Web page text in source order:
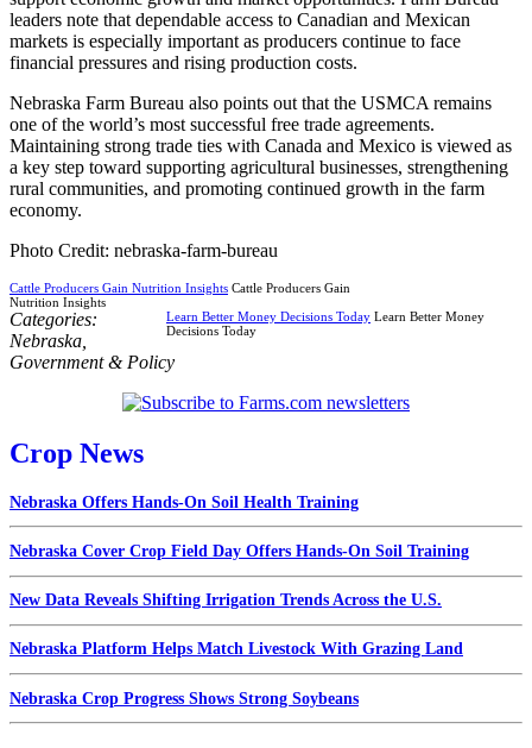
leaders note that dependable access to Canadian and Mexican
markets is especially important as producers continue to face
financial pressures and rising production costs.
Nebraska Farm Bureau also points out that the USMCA remains
one of the world’s most successful free trade agreements.
Maintaining strong trade ties with Canada and Mexico is viewed as
a key step toward supporting agricultural businesses, strengthening
rural communities, and promoting continued growth in the farm
economy.
Photo Credit: nebraska-farm-bureau
Cattle Producers Gain Nutrition Insights Cattle Producers Gain
Nutrition Insights
Learn Better Money Decisions Today Learn Better Money
Decisions Today
Categories:
Nebraska
Government & Policy
Crop News
Nebraska Offers Hands-On Soil Health Training
Nebraska Cover Crop Field Day Offers Hands-On Soil Training
New Data Reveals Shifting Irrigation Trends Across the U.S.
Nebraska Platform Helps Match Livestock With Grazing Land
Nebraska Crop Progress Shows Strong Soybeans